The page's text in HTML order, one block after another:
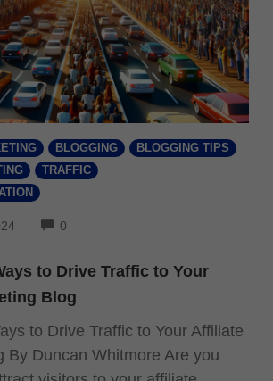
BLOGGING
BLOGGING TIPS
TRAFFIC
0
to Drive Traffic to Your
Blog
to Drive Traffic to Your Affiliate
By Duncan Whitmore Are you